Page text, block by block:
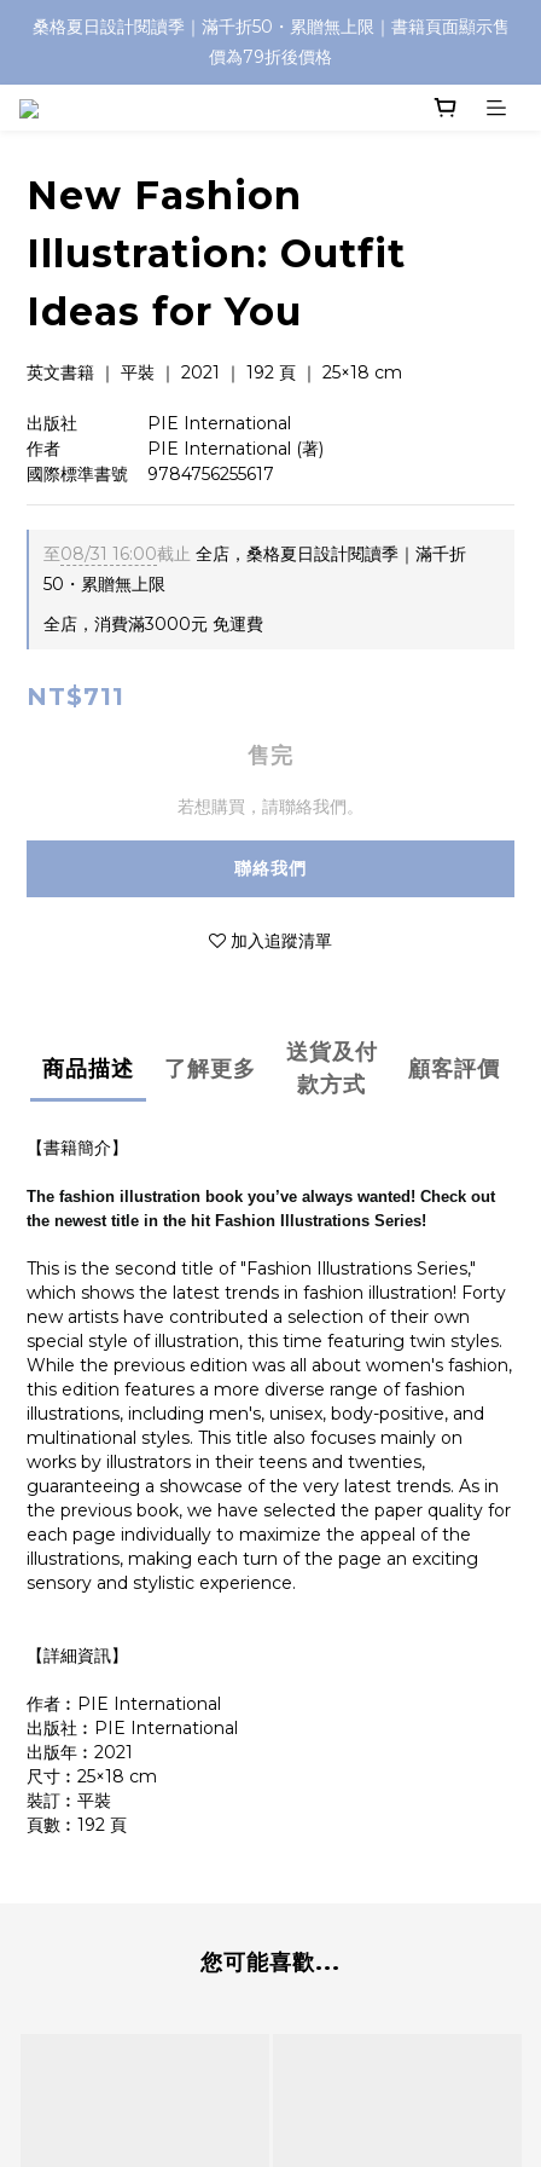
桑格夏日設計閱讀季｜滿千折50・累贈無上限｜書籍頁面顯示售
價為79折後價格
New Fashion
Illustration: Outfit
Ideas for You
英文書籍 ｜ 平裝 ｜ 2021 ｜ 192 頁 ｜ 25×18 cm
出版社　　　    PIE International
作者　　　　    PIE International (著)
國際標準書號    9784756255617
至08/31 16:00截止 全店，桑格夏日設計閱讀季｜滿千折
50・累贈無上限
全店，消費滿3000元 免運費
NT$711
售完
若想購買，請聯絡我們。
聯絡我們
加入追蹤清單
商品描述 了解更多
送貨及付
款方式
顧客評價
【書籍簡介】
The fashion illustration book you’ve always wanted! Check out
the newest title in the hit Fashion Illustrations Series!
This is the second title of "Fashion Illustrations Series,"
which shows the latest trends in fashion illustration! Forty
new artists have contributed a selection of their own
special style of illustration, this time featuring twin styles.
While the previous edition was all about women's fashion,
this edition features a more diverse range of fashion
illustrations, including men's, unisex, body-positive, and
multinational styles. This title also focuses mainly on
works by illustrators in their teens and twenties,
guaranteeing a showcase of the very latest trends. As in
the previous book, we have selected the paper quality for
each page individually to maximize the appeal of the
illustrations, making each turn of the page an exciting
sensory and stylistic experience.
【詳細資訊】
作者︰PIE International
出版社︰PIE International
出版年︰2021
尺寸︰25×18 cm
裝訂︰平裝
頁數︰192 頁
您可能喜歡...